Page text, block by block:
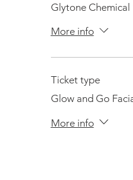
Glytone Chemical
More info
Ticket type
Glow and Go
More info